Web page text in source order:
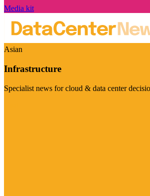
Media kit
Asian
Infrastructure
Specialist news for cloud & data center